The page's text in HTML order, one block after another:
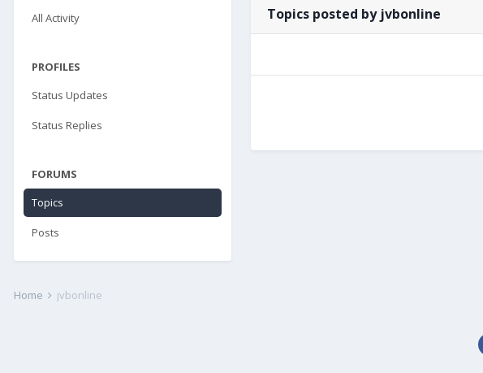
All Activity
PROFILES
Status Updates
Status Replies
FORUMS
Topics
Posts
Topics posted by jvbonline
Home jvbonline